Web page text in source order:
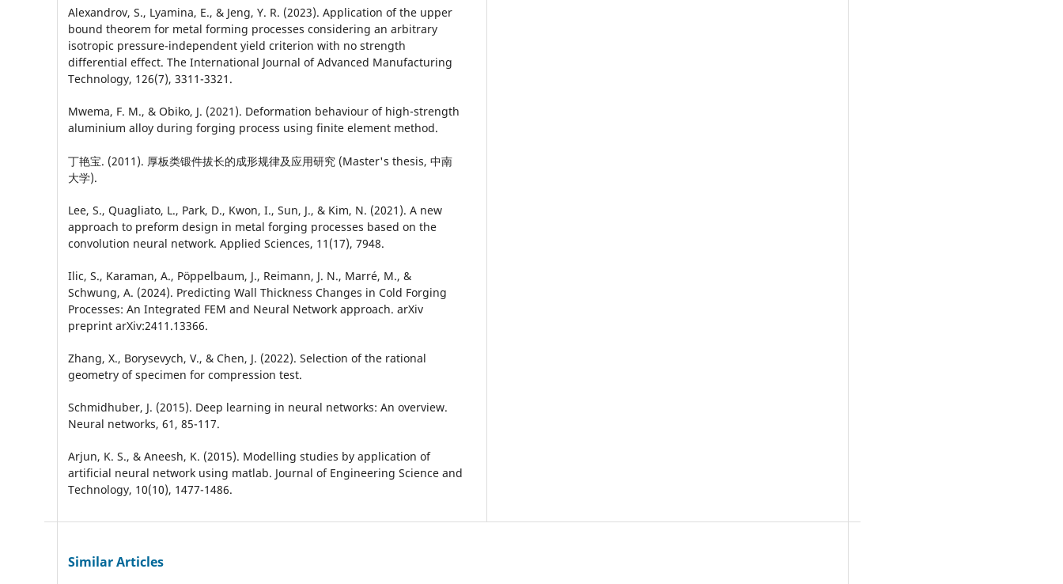
Alexandrov, S., Lyamina, E., & Jeng, Y. R. (2023). Application of the upper
bound theorem for metal forming processes considering an arbitrary
isotropic pressure-independent yield criterion with no strength
differential effect. The International Journal of Advanced Manufacturing
Technology, 126(7), 3311-3321.
Mwema, F. M., & Obiko, J. (2021). Deformation behaviour of high-strength
aluminium alloy during forging process using finite element method.
丁艳宝. (2011). 厚板类锻件拔长的成形规律及应用研究 (Master's thesis, 中南
大学).
Lee, S., Quagliato, L., Park, D., Kwon, I., Sun, J., & Kim, N. (2021). A new
approach to preform design in metal forging processes based on the
convolution neural network. Applied Sciences, 11(17), 7948.
Ilic, S., Karaman, A., Pöppelbaum, J., Reimann, J. N., Marré, M., &
Schwung, A. (2024). Predicting Wall Thickness Changes in Cold Forging
Processes: An Integrated FEM and Neural Network approach. arXiv
preprint arXiv:2411.13366.
Zhang, X., Borysevych, V., & Chen, J. (2022). Selection of the rational
geometry of specimen for compression test.
Schmidhuber, J. (2015). Deep learning in neural networks: An overview.
Neural networks, 61, 85-117.
Arjun, K. S., & Aneesh, K. (2015). Modelling studies by application of
artificial neural network using matlab. Journal of Engineering Science and
Technology, 10(10), 1477-1486.
Similar Articles